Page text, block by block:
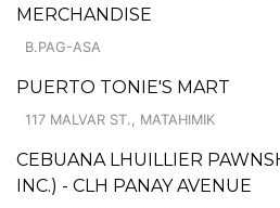
MERCHANDISE
B.PAG-ASA
PUERTO TONIE'S MART
117 MALVAR ST., MATAHIMIK
CEBUANA LHUILLIER
INC.) - CLH PANAY AVENUE